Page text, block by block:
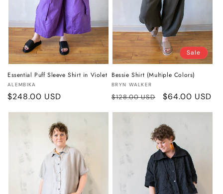
Essential Puff Sleeve Shirt in Violet
Vendor:
ALEMBIKA
Regular
$248.00 USD
Sale
Bessie Shirt (Multiple Colors)
Vendor:
BRYN WALKER
Regular
$128.00 USD
Sale
$64.00 USD